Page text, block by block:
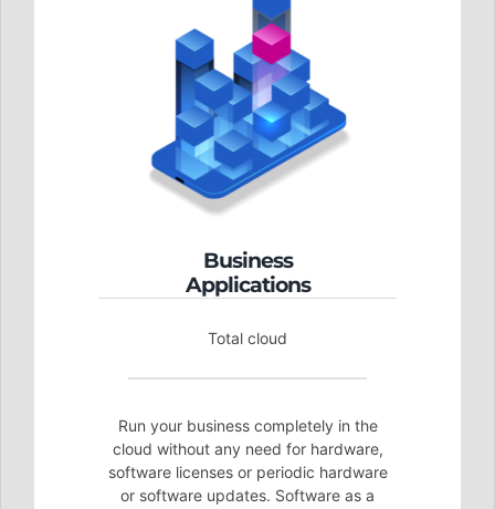
Business
Applications
Total cloud
Run your business completely in the
cloud without any need for hardware,
software licenses or periodic hardware
or software updates. Software as a